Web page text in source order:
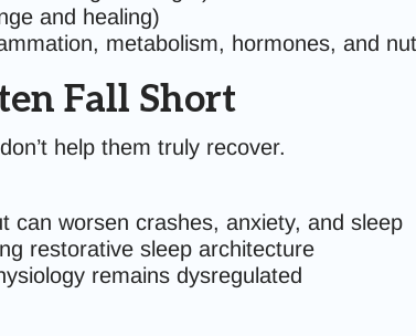
and healing)
metabolism, hormones, and
Fall Short
help them truly recover.
can worsen crashes, anxiety, and sleep
restorative sleep architecture
remains dysregulated